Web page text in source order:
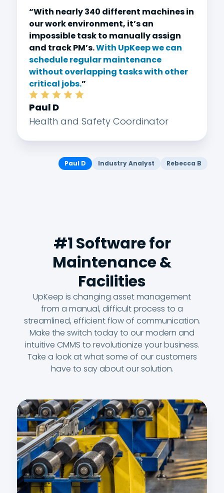
“With nearly 340 different machines in
our work environment, it’s an
impossible task to manually assign
and track PM’s.With UpKeep we can
schedule regular maintenance
without overlapping tasks with other
critical jobs.”
Paul D
Health and Safety Coordinator
Paul D Industry Analyst Rebecca B
#1 Software for
Maintenance &
Facilities
UpKeep is changing asset management
from a manual, difficult process to a
streamlined, efficient flow of communication.
Make the switch today to our modern and
intuitive CMMS to revolutionize your business.
Take a look at what some of our customers
have to say about our solution.